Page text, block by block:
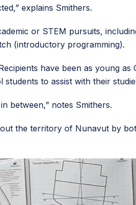
explains Smithers.
or STEM pursuits,
(introductory programming).
have been as young
to assist with their
between,” notes Smithers.
the territory of Nunavut by